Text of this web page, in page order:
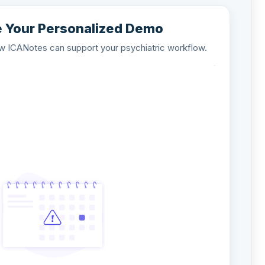
Personalized Demo
ICANotes can support your psychiatric workflow.